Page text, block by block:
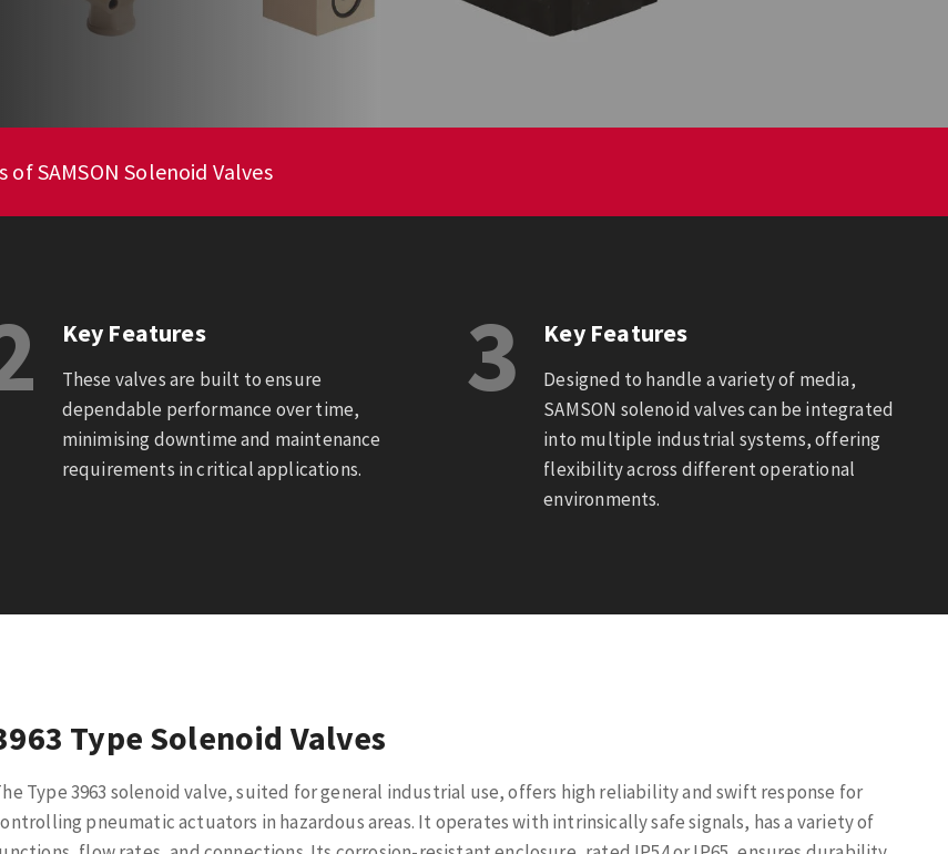
SAMSON Solenoid Valves
Key Features
These valves are built to ensure
dependable performance over time,
minimising downtime and maintenance
requirements in critical applications.
3 Key Features
Designed to handle a variety of media,
SAMSON solenoid valves can be integrated
into multiple industrial systems, offering
flexibility across different operational
environments.
Type Solenoid Valves
Type 3963 solenoid valve, suited for general industrial use, offers high reliability and swift response for
pneumatic actuators in hazardous areas. It operates with intrinsically safe signals, has a variety of